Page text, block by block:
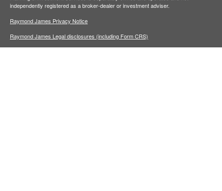
independently registered as a broker-dealer or investment adviser.
Raymond James Privacy Notice
Raymond James Legal disclosures (including Form CRS)